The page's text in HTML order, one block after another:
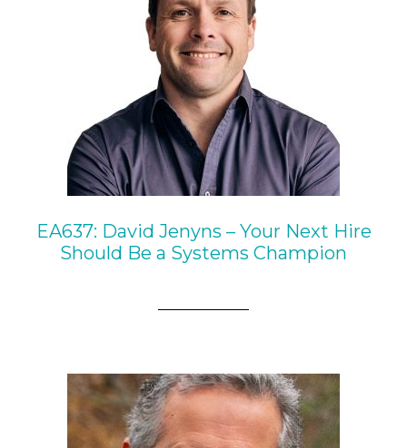
EA637: David Jenyns – Your Next Hire
Should Be a Systems Champion